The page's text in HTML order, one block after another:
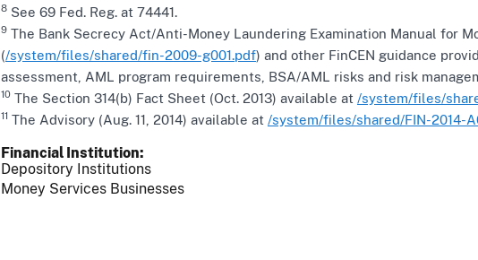
8 See 69 Fed. Reg. at 74441.
9 The Bank Secrecy Act/Anti-Money Laundering Examination Manual for
(/system/files/shared/fin-2009-g001.pdf) and other FinCEN guidance
assessment, AML program requirements, BSA/AML risks and risk
10 The Section 314(b) Fact Sheet (Oct. 2013) available at /system/files/
11 The Advisory (Aug. 11, 2014) available at /system/files/shared/FIN-2014-
Financial Institution
Depository Institutions
Money Services Businesses